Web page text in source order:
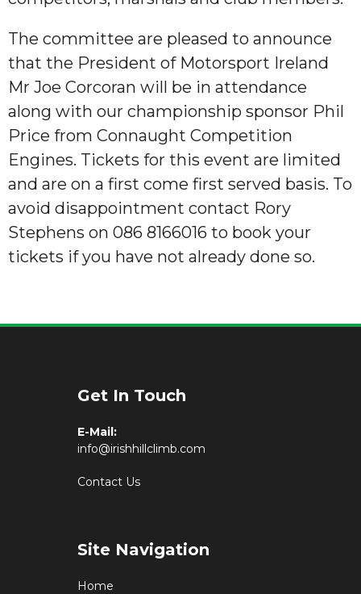
The committee are pleased to announce
that the President of Motorsport Ireland
Mr Joe Corcoran will be in attendance
along with our championship sponsor Phil
Price from Connaught Competition
Engines. Tickets for this event are limited
and are on a first come first served basis. To
avoid disappointment contact Rory
Stephens on 086 8166016 to book your
tickets if you have not already done so.
Get In Touch
E-Mail:
info@irishhillclimb.com
Contact Us
Site Navigation
Home